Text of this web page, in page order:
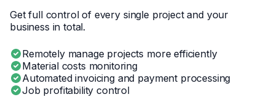
Get full control of every single project and your
business in total.
Remotely manage projects more efficiently
Material costs monitoring
Automated invoicing and payment processing
Job profitability control